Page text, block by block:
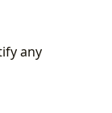
any